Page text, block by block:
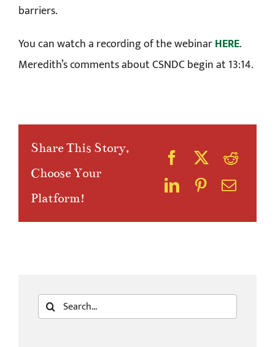
barriers.
You can watch a recording of the webinarHERE.
Meredith’s comments about CSNDC begin at 13:14.
Share This Story,
Choose Your
Platform!
Search
for: